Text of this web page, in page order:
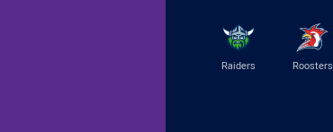
Raiders Roosters